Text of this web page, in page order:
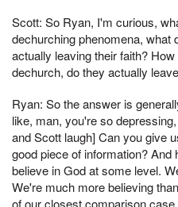
Scott: So Ryan, I'm curious,
dechurching phenomena, what
actually leaving their faith?
dechurch, do they actually
Ryan: So the answer is
like, man, you're so
and Scott laugh] Can you give
good piece of information?
believe in God at some level.
We're much more believing
of our closest comparison